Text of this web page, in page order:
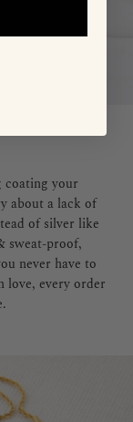
coating your
about a lack of
of silver like
sweat-proof,
never have to
love, every order